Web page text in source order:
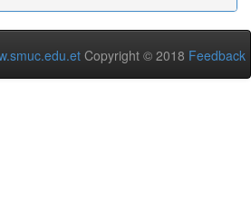
Copyright © 2018 Feedback